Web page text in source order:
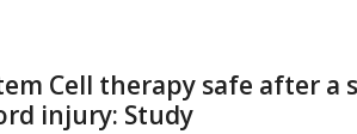
Cell therapy safe after a
injury: Study